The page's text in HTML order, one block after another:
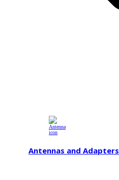
Antennas and Adapters